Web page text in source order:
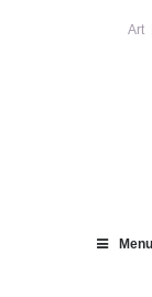
Art
Menu